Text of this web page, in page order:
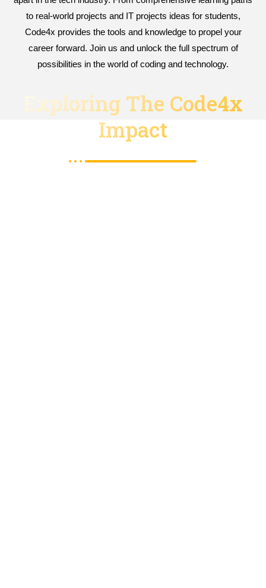
to real-world projects and IT projects ideas for students,
Code4x provides the tools and knowledge to propel your
career forward. Join us and unlock the full spectrum of
possibilities in the world of coding and technology.
Exploring The Code4x
Impact